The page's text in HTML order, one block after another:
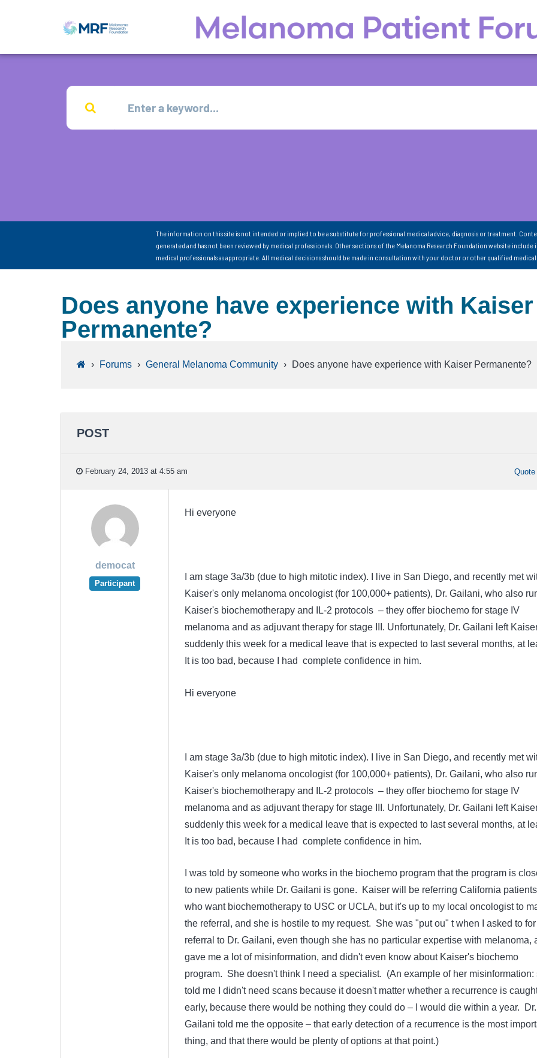
The information on this site is not intended or implied to be a substitute for professional medical advice, diagnosis or treatment.
generated and has not been reviewed by medical professionals. Other sections of the Melanoma Research Foundation website
medical professionals as appropriate. All medical decisions should be made in consultation with your doctor or other qualified
Does anyone have experience with Kaiser
Permanente?
› Forums › General Melanoma Community › Does anyone have experience with Kaiser Permanente?
POST
February 24, 2013 at 4:55 am Quote
democat
Participant
Hi everyone
I am stage 3a/3b (due to high mitotic index). I live in San Diego, and recently met
Kaiser's only melanoma oncologist (for 100,000+ patients), Dr. Gailani, who also
Kaiser's biochemotherapy and IL-2 protocols – they offer biochemo for stage IV
melanoma and as adjuvant therapy for stage III. Unfortunately, Dr. Gailani left
suddenly this week for a medical leave that is expected to last several months, at
It is too bad, because I had complete confidence in him.
Hi everyone
I am stage 3a/3b (due to high mitotic index). I live in San Diego, and recently met
Kaiser's only melanoma oncologist (for 100,000+ patients), Dr. Gailani, who also
Kaiser's biochemotherapy and IL-2 protocols – they offer biochemo for stage IV
melanoma and as adjuvant therapy for stage III. Unfortunately, Dr. Gailani left
suddenly this week for a medical leave that is expected to last several months, at
It is too bad, because I had complete confidence in him.
I was told by someone who works in the biochemo program that the program is
to new patients while Dr. Gailani is gone. Kaiser will be referring California patients
who want biochemotherapy to USC or UCLA, but it's up to my local oncologist to
the referral, and she is hostile to my request. She was "put ou" t when I asked to
referral to Dr. Gailani, even though she has no particular expertise with melanoma,
gave me a lot of misinformation, and didn't even know about Kaiser's biochemo
program. She doesn't think I need a specialist. (An example of her misinformation:
told me I didn't need scans because it doesn't matter whether a recurrence is
early, because there would be nothing they could do – I would die within a year. Dr.
Gailani told me the opposite – that early detection of a recurrence is the most
thing, and that there would be plenty of options at that point.)